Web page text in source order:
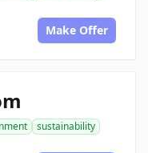
Make Offer
sustainability